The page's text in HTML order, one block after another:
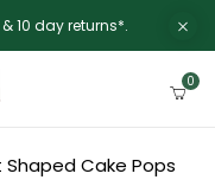
10 day returns*.
0
Shaped Cake Pops